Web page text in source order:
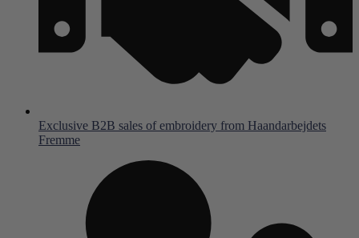
Exclusive B2B sales of embroidery from Haandarbejdets
Fremme